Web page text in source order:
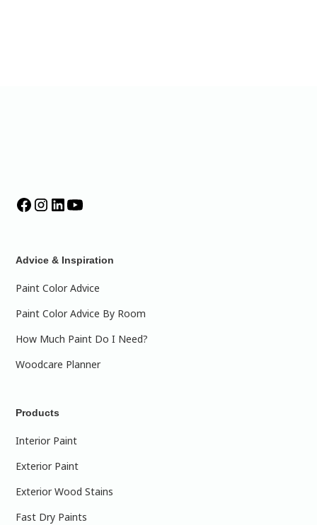
Advice & Inspiration
Paint Color Advice
Paint Color Advice By Room
How Much Paint Do I Need?
Woodcare Planner
Products
Interior Paint
Exterior Paint
Exterior Wood Stains
Fast Dry Paints